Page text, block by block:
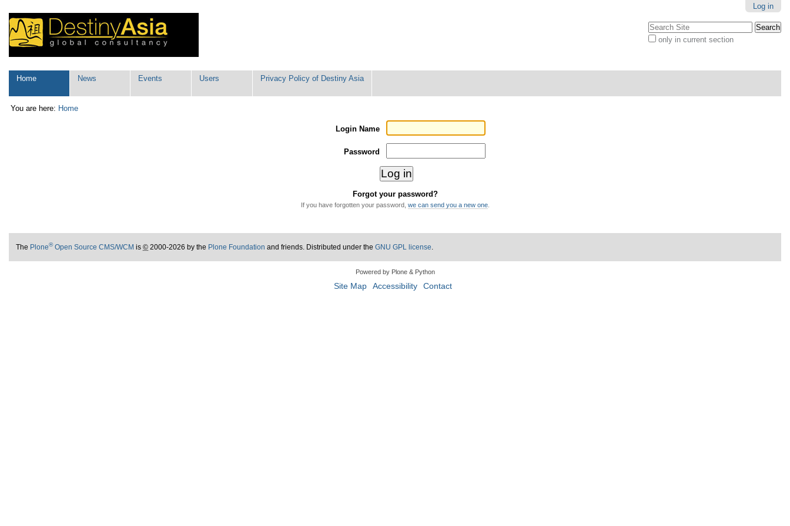
to
content.
|
Skip
to
tools
Log in
Search Site
only in current section
Navigation
Home News Events Users Privacy Policy of Destiny Asia
You are here: Home
Login Name
Password
Forgot your password?
If you have forgotten your password, we can send you a new one.
The Plone®Open Source CMS/WCM is© 2000-2026 by the Plone Foundation and friends. Distributed under theGNU GPL license.
Powered by Plone & Python
Site Map Accessibility Contact